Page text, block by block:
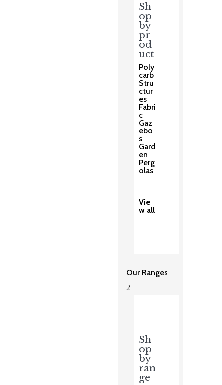
Sh
op
by
pr
od
uct
Poly
carb
Stru
ctur
es
Fabri
c
Gaz
ebo
s
Gard
en
Perg
olas
Vie
w all
Our Ranges
2
Sh
op
by
ran
ge